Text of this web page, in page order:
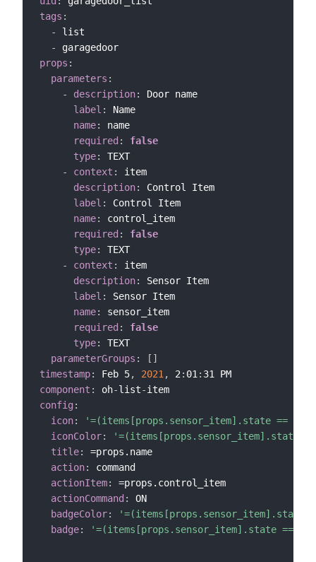
tags :
-
list
-
props :
parameters :
-
description:
Door name
label :
Name
name:
name
required :
false
type:
TEXT
-
context :
item
description:
Control Item
label :
Control Item
name:
control_item
required :
false
type:
TEXT
-
context :
item
description:
Sensor Item
label :
Sensor Item
name:
sensor_item
required :
false
type:
TEXT
parameterGroups : [ ]
timestamp: Feb 5, 2021 , 2 : 01 :
component : oh-list-
config :
icon:
'=(items[props.sensor_item].state ==
iconColor:
'=(items[props.sensor_item].state
title:
=props.name
action:
command
actionItem:
=props.control_item
actionCommand :
ON
badgeColor:
'=(items[props.sensor_item].state
badge: '=(items[props.sensor_item].state ==